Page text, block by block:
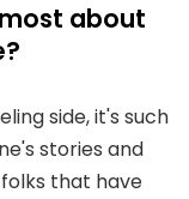
about
side, it's such
stories and
that have